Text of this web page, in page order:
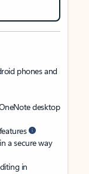
phones and
desktop
a secure way
in